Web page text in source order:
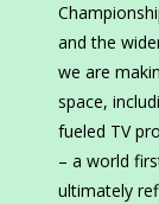
and the
we are
space,
fueled TV
– a world
ultimately